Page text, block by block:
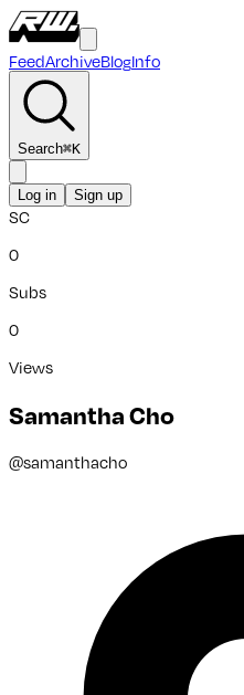
FeedArchiveBlogInfo
Search⌘K
Log in Sign up
SC
0
Subs
0
Views
Samantha Cho
@samanthacho